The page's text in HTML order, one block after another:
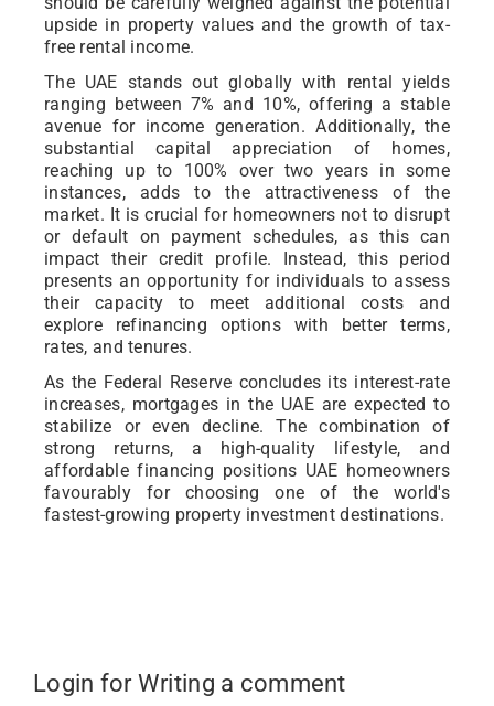
upside in property values and the growth of tax-
free rental income.
The UAE stands out globally with rental yields
ranging between 7% and 10%, offering a stable
avenue for income generation. Additionally, the
substantial capital appreciation of homes,
reaching up to 100% over two years in some
instances, adds to the attractiveness of the
market. It is crucial for homeowners not to disrupt
or default on payment schedules, as this can
impact their credit profile. Instead, this period
presents an opportunity for individuals to assess
their capacity to meet additional costs and
explore refinancing options with better terms,
rates, and tenures.
As the Federal Reserve concludes its interest-rate
increases, mortgages in the UAE are expected to
stabilize or even decline. The combination of
strong returns, a high-quality lifestyle, and
affordable financing positions UAE homeowners
favourably for choosing one of the world's
fastest-growing property investment destinations.
Login for Writing a comment